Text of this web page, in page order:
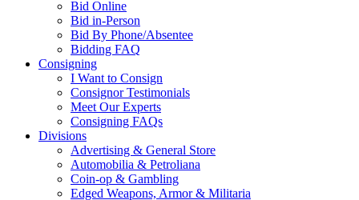
Bid Online
Bid in-Person
Bid By Phone/Absentee
Bidding FAQ
Consigning
I Want to Consign
Consignor Testimonials
Meet Our Experts
Consigning FAQs
Divisions
Advertising & General Store
Automobilia & Petroliana
Coin-op & Gambling
Edged Weapons, Armor & Militaria